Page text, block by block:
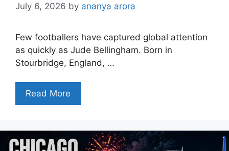
July 6, 2026 by ananya arora
Few footballers have captured global attention
as quickly as Jude Bellingham. Born in
Stourbridge, England, …
Read More